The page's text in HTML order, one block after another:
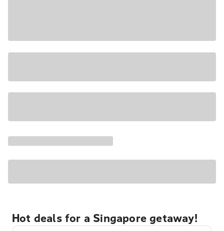
Hot deals for a Singapore getaway!